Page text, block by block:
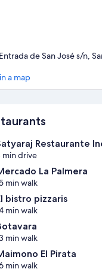
de San José s/n,
a map
Restaurante
min drive
La Palmera
min walk
bistro pizzaris
min walk
min walk
El Pirata
min walk